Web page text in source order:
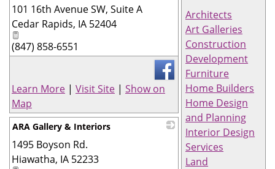
Architects
Art Galleries
Construction
Development
Furniture
Home Builders
Home Design
and Planning
Interior Design
Services
Land
101 16th Avenue SW, Suite A
Cedar Rapids, IA 52404
(847) 858-6551
Learn More | Visit Site | Show on
Map
ARA Gallery & Interiors
1495 Boyson Rd.
Hiawatha, IA 52233